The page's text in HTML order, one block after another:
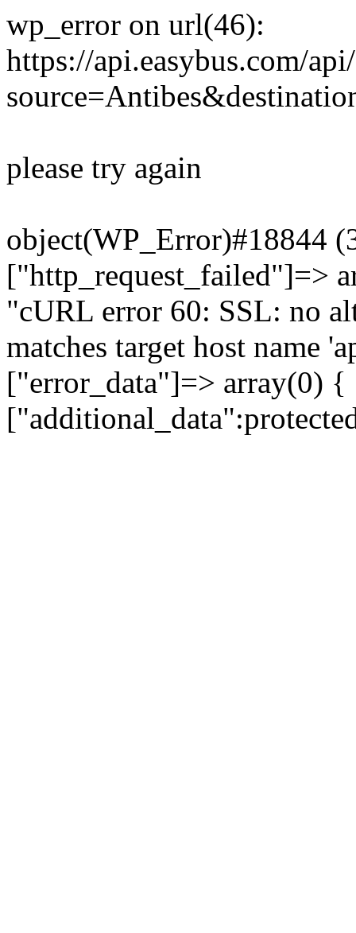
wp_error on url(46):
https://api.easybus.com/
please try again
object(WP_Error)#18844
["http_request_failed"]=>
"cURL error 60: SSL: no
matches target host name
["error_data"]=> array(0)